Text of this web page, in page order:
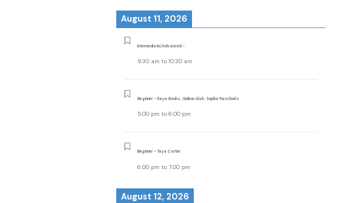
August 11, 2026
Intermediate/Advanced -
9:30 am to10:30 am
Beginner - Raya Banks, Gideon Gish, Sophia Purschwitz
5:00 pm to6:00 pm
Beginner - Taya Carter
6:00 pm to7:00 pm
August 12, 2026